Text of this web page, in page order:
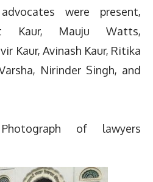
were present,
Kaur, Mauju Watts,
Kaur, Avinash Kaur, Ritika
Nirinder Singh, and
of lawyers